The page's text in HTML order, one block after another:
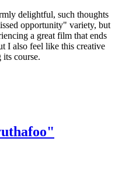
delightful, such thoughts
opportunity" variety, but
a great film that ends
I also feel like this creative
course.